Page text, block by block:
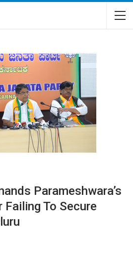
Parameshwara’s
Failing To Secure